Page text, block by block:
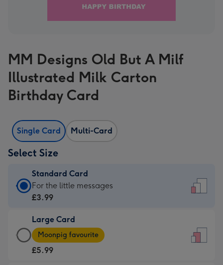
MM Designs Old But A Milf
Illustrated Milk Carton
Birthday Card
Single Card Multi-Card
Select Size
Standard Card
Standard
Card
£3.99
-
For
For the little messages
£3.99
Large Card
Large
Card
-
Moonpig favourite
£5.99